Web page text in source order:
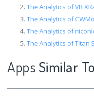
The Analytics of VR
The Analytics of
The Analytics of
The Analytics of Titan
Apps Similar